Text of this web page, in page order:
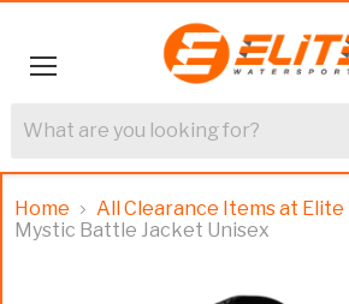
Home
All Clearance Items at
Mystic Battle Jacket Unisex